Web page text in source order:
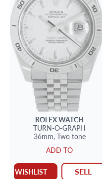
ROLEXWATCH
TURN-O-GRAPH
36mm, Two tone
ADD TO
WISHLIST SELL